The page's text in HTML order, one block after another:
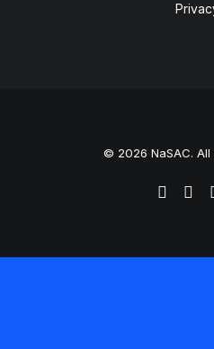
© 2026 NaSAC.